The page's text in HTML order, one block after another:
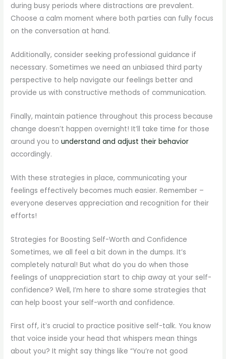
during busy periods where distractions are prevalent.
Choose a calm moment where both parties can fully focus
on the conversation at hand.
Additionally, consider seeking professional guidance if
necessary. Sometimes we need an unbiased third party
perspective to help navigate our feelings better and
provide us with constructive methods of communication.
Finally, maintain patience throughout this process because
change doesn’t happen overnight! It’ll take time for those
around you tounderstand and adjust their behavior
accordingly.
With these strategies in place, communicating your
feelings effectively becomes much easier. Remember –
everyone deserves appreciation and recognition for their
efforts!
Strategies for Boosting Self-Worth and Confidence
Sometimes, we all feel a bit down in the dumps. It’s
completely natural! But what do you do when those
feelings of unappreciation start to chip away at your self-
confidence? Well, I’m here to share some strategies that
can help boost your self-worth and confidence.
First off, it’s crucial to practice positive self-talk. You know
that voice inside your head that whispers mean things
about you? It might say things like “You’re not good